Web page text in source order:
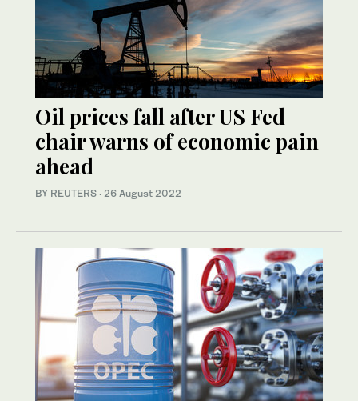
Oil prices fall after US Fed
chair warns of economic pain
ahead
BY REUTERS · 26 August 2022